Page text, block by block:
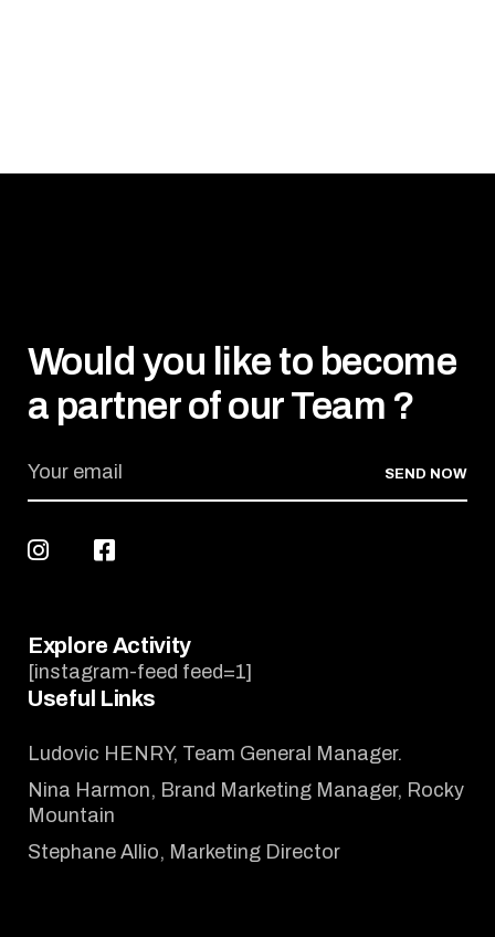
Would you like to become
a partner of our Team ?
SEND NOW
Explore Activity
[instagram-feed feed=1]
Useful Links
Ludovic HENRY, Team General Manager.
Nina Harmon, Brand Marketing Manager, Rocky
Mountain
Stephane Allio, Marketing Director